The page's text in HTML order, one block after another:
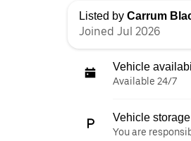
Listed by Carrum
Joined Jul 2026
Vehicle
Available 24/7
Vehicle storage
You are